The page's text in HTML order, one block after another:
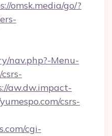
omsk.media/go/?
nav.php?-Menu-
aw.dw.impact-
csrs-
cgi-